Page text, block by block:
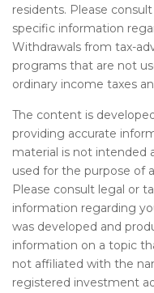
residents. Please
specific information
Withdrawals from tax-
programs that are not
ordinary income taxes
The content is
providing accurate
material is not intended
used for the purpose of
Please consult legal or
information regarding
was developed and
information on a topic
not affiliated with the
registered investment